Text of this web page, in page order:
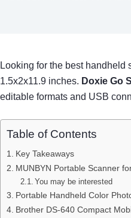
Looking for the best handheld
1.5x2x11.9 inches. Doxie Go
editable formats and USB
Table of Contents
Key Takeaways
MUNBYN Portable Scanner
You may be interested
Portable Handheld Color
Brother DS-640 Compact